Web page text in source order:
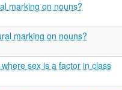
marking on nouns?
marking on nouns?
sex is a factor in class